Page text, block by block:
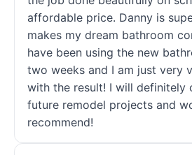
affordable price. Danny is
makes my dream bathroom
have been using the new
two weeks and I am just very
with the result! I will definitely
future remodel projects and
recommend!